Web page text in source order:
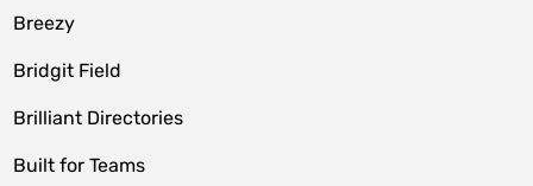
Breezy
Bridgit Field
Brilliant Directories
Built for Teams